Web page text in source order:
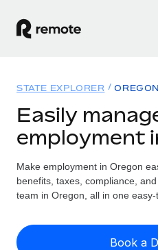
GLOBAL EMPLOYMENT
Global Payroll
Run compliant payroll
Expand globally with zero
Solutions
GLOBAL COVERAGE
Country Explorer
US State Explorer
Resources
Misclassification risk
Check employee
Pricing
STATE EXPLORER OREGON
Easily
employment
Make employment in Oregon
benefits, taxes, compliance,
team in Oregon, all in one easy-
Book a